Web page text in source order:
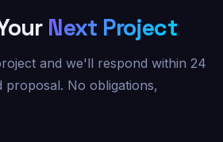
Next Project
and we'll respond within 24
proposal. No obligations,